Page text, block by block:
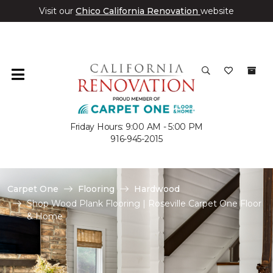
Visit our Chico California Renovation website
Friday Hours: 9:00 AM - 5:00 PM
916-945-2015
Carpet One Flooring
Hardwood
Shop Wood Plank Flooring | Roseville Carpet One Floor
& Home